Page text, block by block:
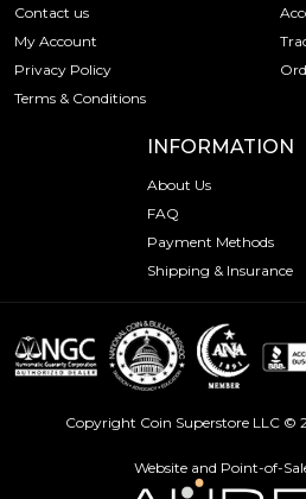
Contact us
My Account
Privacy Policy
Terms & Conditions
INFORMATION
About Us
FAQ
Payment Methods
Shipping & Insurance
Copyright Coin Superstore LLC ©
Website and Point-of-